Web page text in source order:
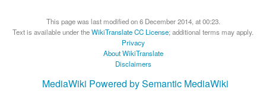
This page was last modified on 6 December 2014, at 00:23.
Text is available under theWikiTranslate CC License; additional terms may apply.
Privacy
About WikiTranslate
Disclaimers
MediaWiki Powered by Semantic MediaWiki